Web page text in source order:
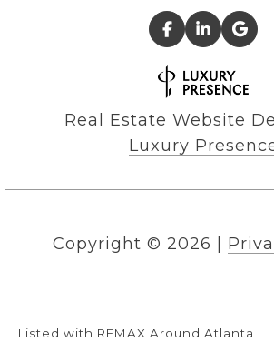
Real Estate Website
Luxury
Copyright © 2026
Listed with REMAX Around Atlanta